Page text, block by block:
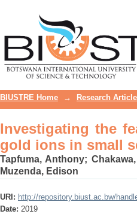
processing plants
BIUSTRE Home → Research
Investigating the
gold ions in small
Tapfuma, Anthony;
Muzenda, Edison
URI: http://repository.biust.ac.bw/
Date: 2019